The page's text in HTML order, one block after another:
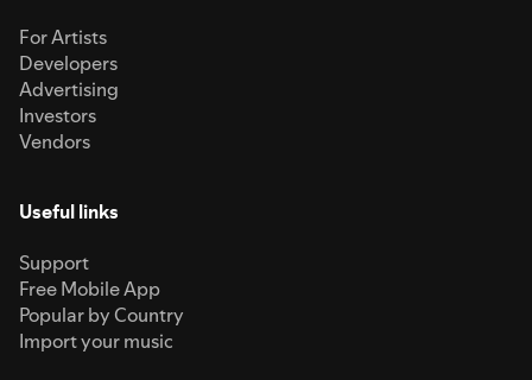
For Artists
Developers
Advertising
Investors
Vendors
Useful links
Support
Free Mobile App
Popular by Country
Import your music